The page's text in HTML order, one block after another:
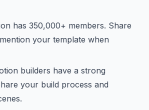
has 350,000+ members. Share
your template when
builders have a strong
your build process and